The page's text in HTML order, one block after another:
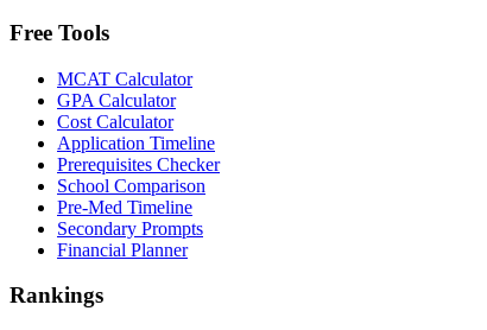
Free Tools
MCAT Calculator
GPA Calculator
Cost Calculator
Application Timeline
Prerequisites Checker
School Comparison
Pre-Med Timeline
Secondary Prompts
Financial Planner
Rankings